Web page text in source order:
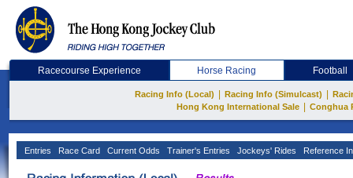
Racecourse Experience Horse Racing Football
Racing Info (Local) Racing Info (Simulcast)
Hong Kong International Sale
Conghua
Entries Race Card Current Odds Trainer's Entries Jockeys' Rides Reference